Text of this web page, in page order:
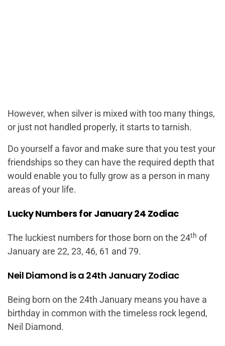
However, when silver is mixed with too many things,
or just not handled properly, it starts to tarnish.
Do yourself a favor and make sure that you test your
friendships so they can have the required depth that
would enable you to fully grow as a person in many
areas of your life.
Lucky Numbers for January 24 Zodiac
The luckiest numbers for those born on the 24th of
January are 22, 23, 46, 61 and 79.
Neil Diamond is a 24th January Zodiac
Being born on the 24th January means you have a
birthday in common with the timeless rock legend,
Neil Diamond.